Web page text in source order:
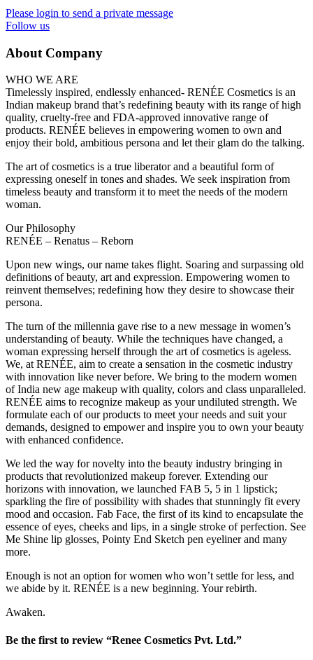
Please login to send a private message
Follow us
About Company
WHO WE ARE
Timelessly inspired, endlessly enhanced- RENÉE Cosmetics is an
Indian makeup brand that’s redefining beauty with its range of high
quality, cruelty-free and FDA-approved innovative range of
products. RENÉE believes in empowering women to own and
enjoy their bold, ambitious persona and let their glam do the talking.
The art of cosmetics is a true liberator and a beautiful form of
expressing oneself in tones and shades. We seek inspiration from
timeless beauty and transform it to meet the needs of the modern
woman.
Our Philosophy
RENÉE – Renatus – Reborn
Upon new wings, our name takes flight. Soaring and surpassing old
definitions of beauty, art and expression. Empowering women to
reinvent themselves; redefining how they desire to showcase their
persona.
The turn of the millennia gave rise to a new message in women’s
understanding of beauty. While the techniques have changed, a
woman expressing herself through the art of cosmetics is ageless.
We, at RENÉE, aim to create a sensation in the cosmetic industry
with innovation like never before. We bring to the modern women
of India new age makeup with quality, colors and class unparalleled.
RENÉE aims to recognize makeup as your undiluted strength. We
formulate each of our products to meet your needs and suit your
demands, designed to empower and inspire you to own your beauty
with enhanced confidence.
We led the way for novelty into the beauty industry bringing in
products that revolutionized makeup forever. Extending our
horizons with innovation, we launched FAB 5, 5 in 1 lipstick;
sparkling the fire of possibility with shades that stunningly fit every
mood and occasion. Fab Face, the first of its kind to encapsulate the
essence of eyes, cheeks and lips, in a single stroke of perfection. See
Me Shine lip glosses, Pointy End Sketch pen eyeliner and many
more.
Enough is not an option for women who won’t settle for less, and
we abide by it. RENÉE is a new beginning. Your rebirth.
Awaken.
Be the first to review “Renee Cosmetics Pvt. Ltd.”